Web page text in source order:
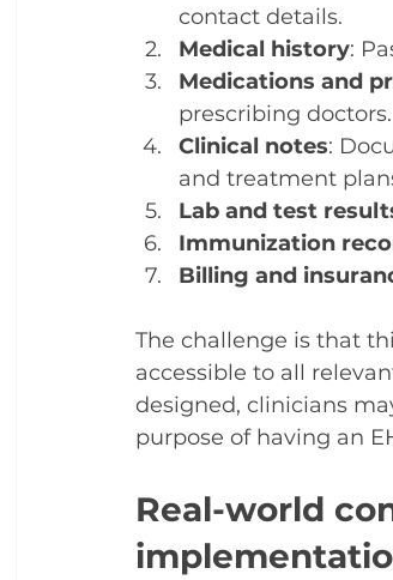
contact details.
Medical history:
Medications and
prescribing doctors.
Clinical notes:
and treatment
Lab and test
Immunization
Billing and
The challenge is that
accessible to all
designed, clinicians
purpose of having an
Real-world